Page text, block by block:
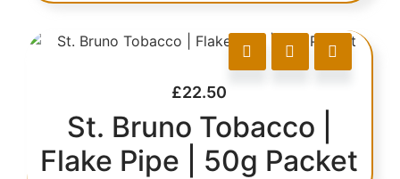
£22.50
St. Bruno Tobacco |
Flake Pipe | 50g Packet